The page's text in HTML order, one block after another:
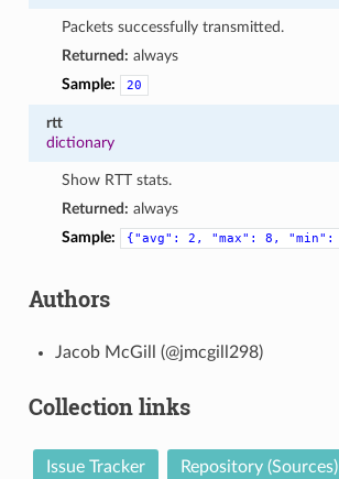
Packets successfully transmitted.
Returned: always
Sample:
20
rtt
dictionary
Show RTT stats.
Returned: always
Sample:
{"avg": 2, "max": 8, "min":
Authors
Jacob McGill (@jmcgill298)
Collection links
Issue Tracker Repository (Sources)